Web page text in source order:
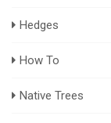
Hedges
How To
Native Trees